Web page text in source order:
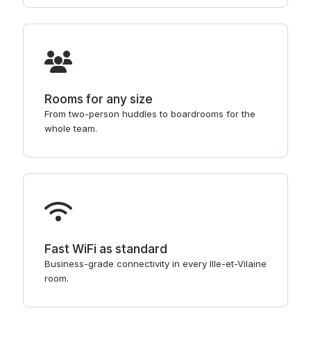
Rooms for any size
From two-person huddles to boardrooms for the
whole team.
Fast WiFi as standard
Business-grade connectivity in every Ille-et-Vilaine
room.